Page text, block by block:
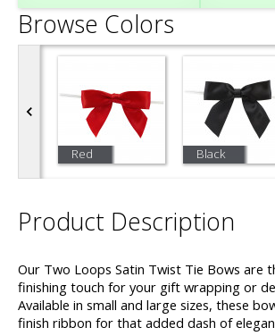
Browse Colors
Red Black
Product Description
Our Two Loops Satin Twist Tie Bows are
finishing touch for your gift wrapping or
Available in small and large sizes, these
finish ribbon for that added dash of